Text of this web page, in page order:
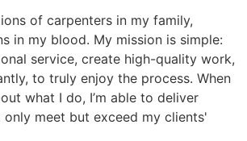
of carpenters in my family,
in my blood. My mission is simple:
service, create high-quality work,
to truly enjoy the process. When
what I do, I’m able to deliver
meet but exceed my clients'